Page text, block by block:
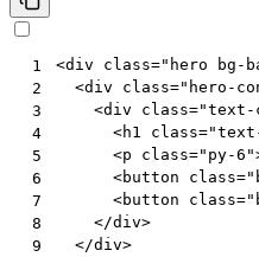
1
2
3
4
5
6
7
8
9
<div class="hero bg-
<div class="hero-
<div class="text-
<h1 class=
<p class="py-6"
<button class=
<button class=
</div>
</div>